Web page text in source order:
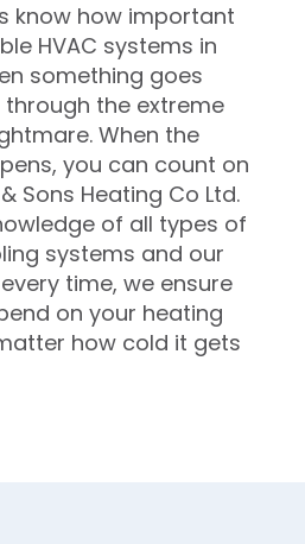
know how important
HVAC systems in
something goes
the extreme
When the
you can count on
Sons Heating Co Ltd.
of all types of
systems and our
time, we ensure
on your heating
how cold it gets